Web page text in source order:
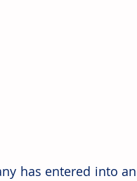
has entered into an